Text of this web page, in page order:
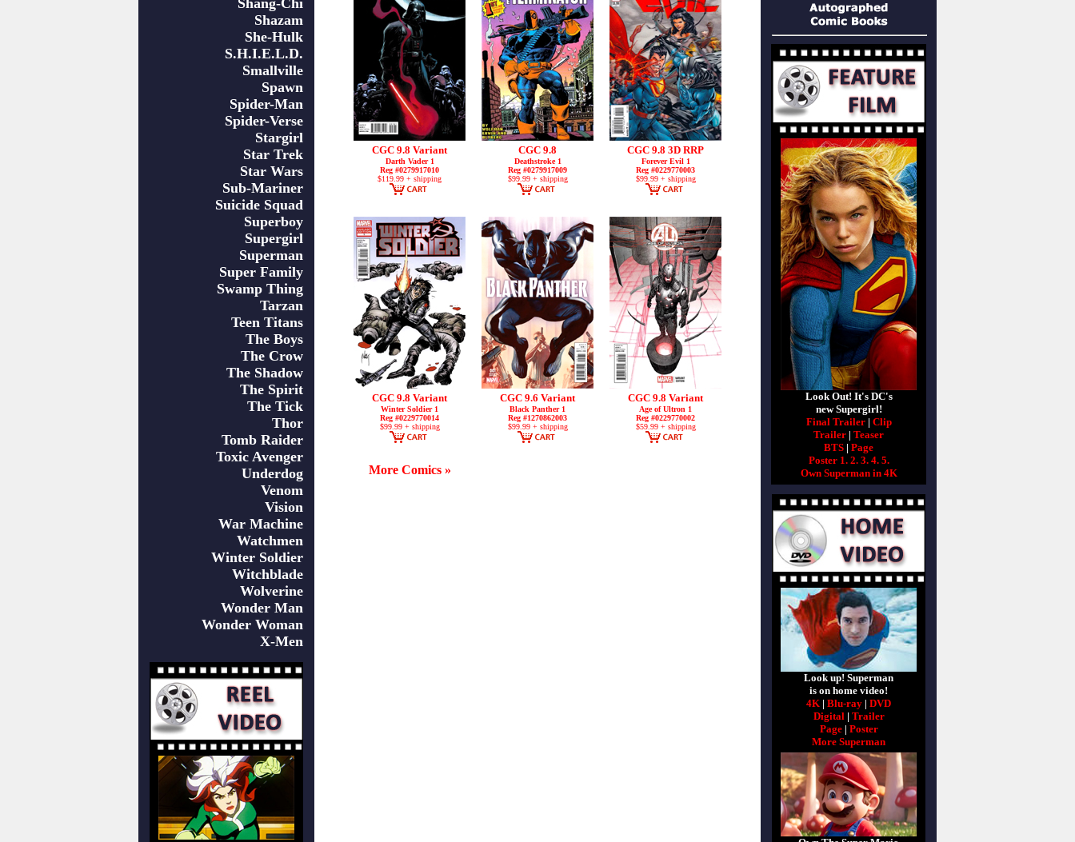
Shang-Chi
Shazam
She-Hulk
S.H.I.E.L.D.
Smallville
Spawn
Spider-Man
Spider-Verse
Stargirl
Star Trek
Star Wars
Sub-Mariner
Suicide Squad
Superboy
Supergirl
Superman
Super Family
Swamp Thing
Tarzan
Teen Titans
The Boys
The Crow
The Shadow
The Spirit
The Tick
Thor
Tomb Raider
Toxic Avenger
Underdog
Venom
Vision
War Machine
Watchmen
Winter Soldier
Witchblade
Wolverine
Wonder Man
Wonder Woman
X-Men
CGC 9.8 Variant
Darth Vader 1
Reg #0279917010
$119.99 + shipping
CGC 9.8
Deathstroke 1
Reg #0279917009
$99.99 + shipping
CGC 9.8 3D RRP
Forever Evil 1
Reg #0229770003
$99.99 + shipping
CGC 9.8 Variant
Winter Soldier 1
Reg #0229770014
$99.99 + shipping
CGC 9.6 Variant
Black Panther 1
Reg #1270862003
$99.99 + shipping
CGC 9.8 Variant
Age of Ultron 1
Reg #0229770002
$59.99 + shipping
More Comics »
Look Out! It's DC's
new Supergirl!
Final Trailer| Clip
Trailer | Teaser
BTS | Page
Poster 1. 2. 3. 4. 5.
Own Superman in 4K
Look up! Superman
is on home video!
4K | Blu-ray | DVD
Digital| Trailer
Page| Poster
More Superman